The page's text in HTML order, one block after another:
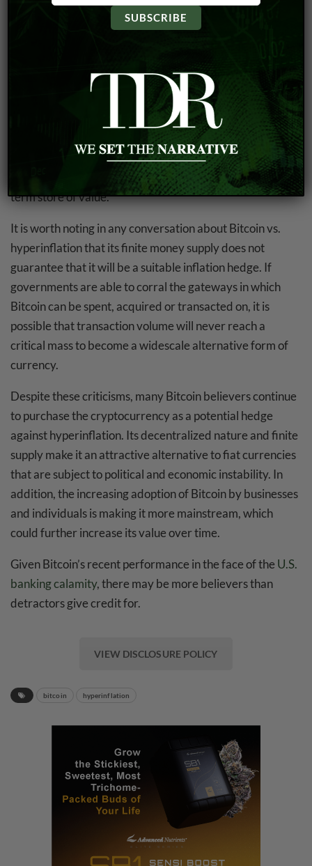
its usefulness as a currency and makes it more difficult for
individuals to use it as a hedge against inflation.
hyperinflation is its lack of intrinsic value. While
traditional currencies such as the U.S. dollar are backed
by the government and have a certain amount of value
due to their widespread acceptance, Bitcoin’s value is
based solely on market demand. This makes it more
vulnerable to market forces and less reliable as a long-
term store of value.
It is worth noting in any conversation about Bitcoin vs.
hyperinflation that its finite money supply does not
guarantee that it will be a suitable inflation hedge. If
governments are able to corral the gateways in which
Bitcoin can be spent, acquired or transacted on, it is
possible that transaction volume will never reach a
critical mass to become a widescale alternative form of
currency.
Despite these criticisms, many Bitcoin believers continue
to purchase the cryptocurrency as a potential hedge
against hyperinflation. Its decentralized nature and finite
supply make it an attractive alternative to fiat currencies
that are subject to political and economic instability. In
addition, the increasing adoption of Bitcoin by businesses
and individuals is making it more mainstream, which
could further increase its value over time.
Given Bitcoin’s recent performance in the face of the U.S.
banking calamity, there may be more believers than
detractors give credit for.
VIEW DISCLOSURE POLICY
bitcoin hyperinflation